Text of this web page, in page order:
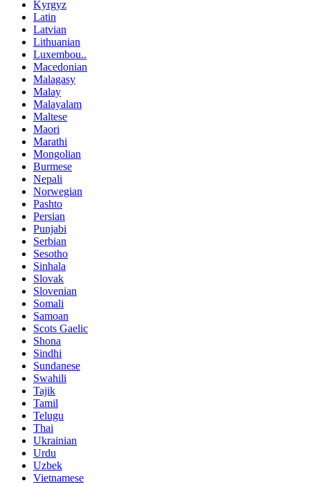
Kyrgyz
Latin
Latvian
Lithuanian
Luxembou..
Macedonian
Malagasy
Malay
Malayalam
Maltese
Maori
Marathi
Mongolian
Burmese
Nepali
Norwegian
Pashto
Persian
Punjabi
Serbian
Sesotho
Sinhala
Slovak
Slovenian
Somali
Samoan
Scots Gaelic
Shona
Sindhi
Sundanese
Swahili
Tajik
Tamil
Telugu
Thai
Ukrainian
Urdu
Uzbek
Vietnamese